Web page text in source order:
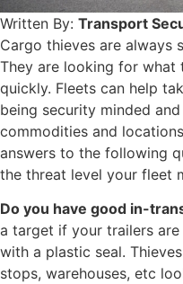
Written By: Transport
Cargo thieves are always
They are looking for what
quickly. Fleets can help
being security minded
commodities and
answers to the following
the threat level your fleet
Do you have good in-
a target if your trailers
with a plastic seal.
stops, warehouses, etc